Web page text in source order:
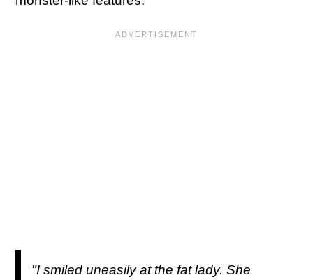
"I smiled uneasily at the fat lady. She